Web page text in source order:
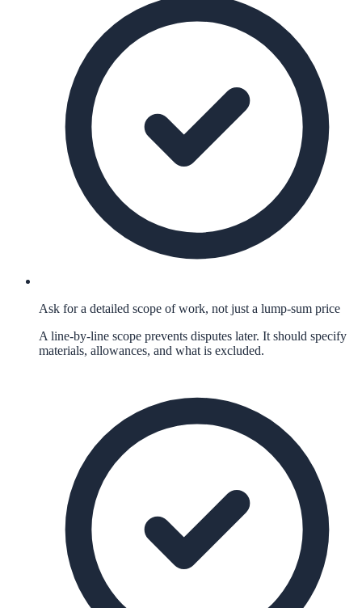
Ask for a detailed scope of work, not just a lump-sum price
A line-by-line scope prevents disputes later. It should specify
materials, allowances, and what is excluded.